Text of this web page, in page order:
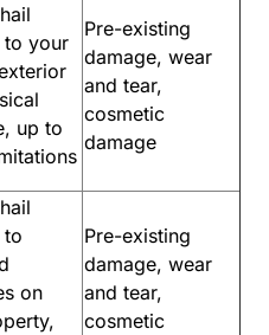
to your
up to
Pre-existing
damage, wear
and tear,
cosmetic
damage
to
on
Pre-existing
damage, wear
and tear,
cosmetic